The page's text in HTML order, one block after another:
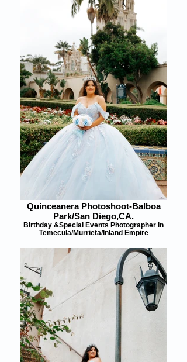
Quinceanera Photoshoot-Balboa
Park/San Diego,CA.
Birthday &Special Events Photographer in
Temecula/Murrieta/Inland Empire